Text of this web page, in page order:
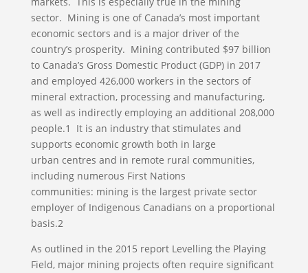
sector. Mining is one of Canada’s most important
economic sectors and is a major driver of the
country’s prosperity. Mining contributed $97 billion
to Canada’s Gross Domestic Product (GDP) in 2017
and employed 426,000 workers in the sectors of
mineral extraction, processing and manufacturing,
as well as indirectly employing an additional 208,000
people.1 It is an industry that stimulates and
supports economic growth both in large
urban centres and in remote rural communities,
including numerous First Nations
communities: mining is the largest private sector
employer of Indigenous Canadians on a proportional
basis.2
As outlined in the 2015 report Levelling the Playing
Field, major mining projects often require significant